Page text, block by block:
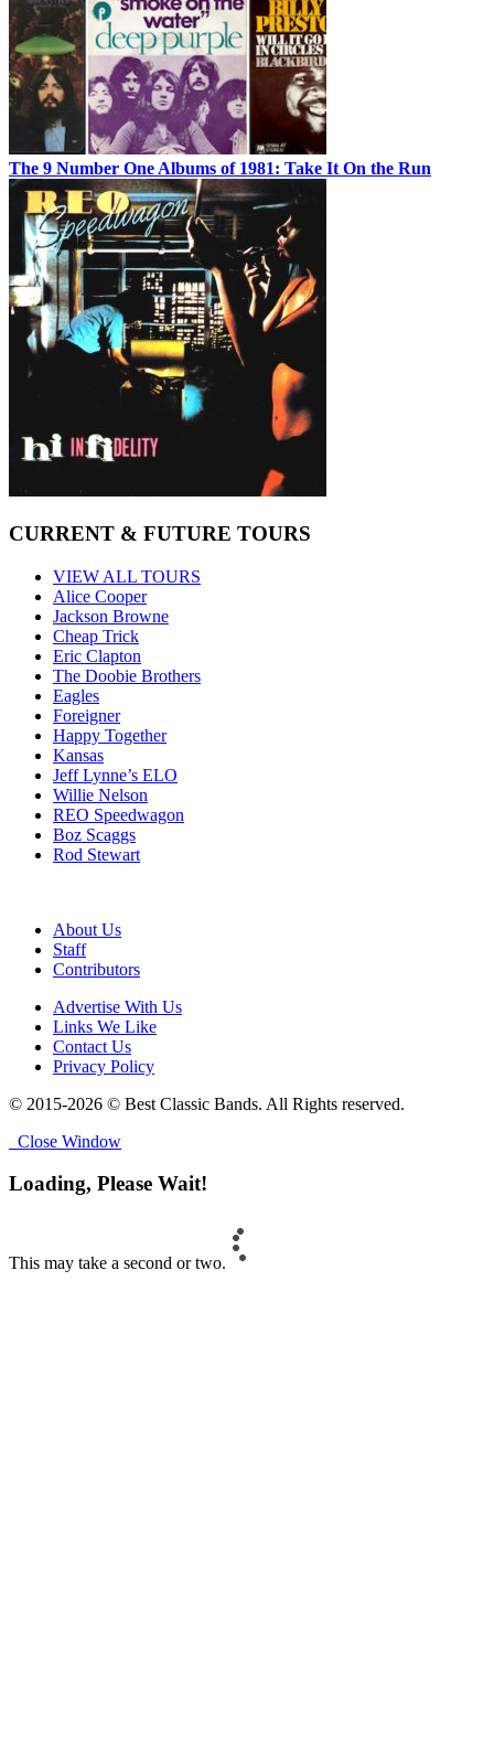
The 9 Number One Albums of 1981: Take It On the Run
CURRENT & FUTURE TOURS
VIEW ALL TOURS
Alice Cooper
Jackson Browne
Cheap Trick
Eric Clapton
The Doobie Brothers
Eagles
Foreigner
Happy Together
Kansas
Jeff Lynne’s ELO
Willie Nelson
REO Speedwagon
Boz Scaggs
Rod Stewart
About Us
Staff
Contributors
Advertise With Us
Links We Like
Contact Us
Privacy Policy
© 2015-2026 © Best Classic Bands. All Rights reserved.
Close Window
Loading, Please Wait!
This may take a second or two.